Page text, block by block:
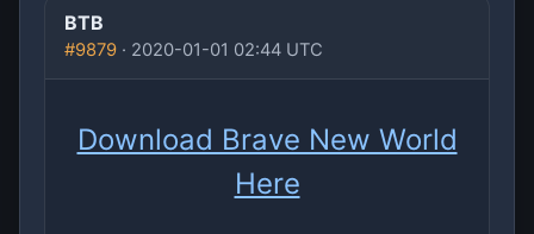
BTB
#9879 · 2020-01-01 02:44 UTC
Download Brave New World
Here